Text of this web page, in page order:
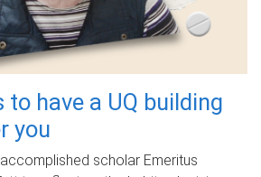
to have a UQ building
you
scholar Emeritus